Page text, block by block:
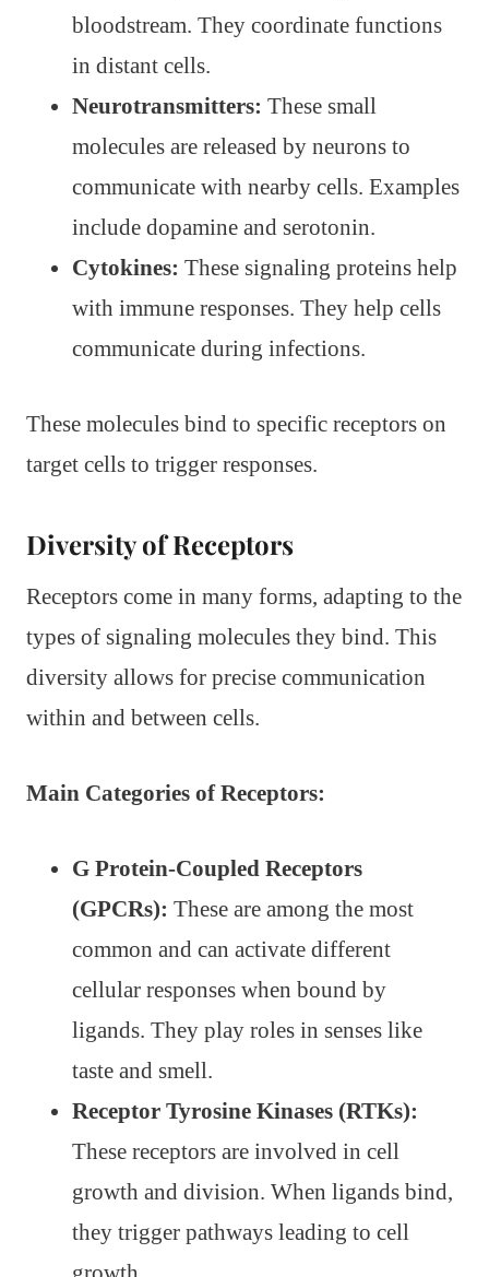
bloodstream. They coordinate functions
in distant cells.
Neurotransmitters: These small
molecules are released by neurons to
communicate with nearby cells. Examples
include dopamine and serotonin.
Cytokines: These signaling proteins help
with immune responses. They help cells
communicate during infections.
These molecules bind to specific receptors on
target cells to trigger responses.
Diversity of Receptors
Receptors come in many forms, adapting to the
types of signaling molecules they bind. This
diversity allows for precise communication
within and between cells.
Main Categories of Receptors:
G Protein-Coupled Receptors
(GPCRs): These are among the most
common and can activate different
cellular responses when bound by
ligands. They play roles in senses like
taste and smell.
Receptor Tyrosine Kinases (RTKs):
These receptors are involved in cell
growth and division. When ligands bind,
they trigger pathways leading to cell